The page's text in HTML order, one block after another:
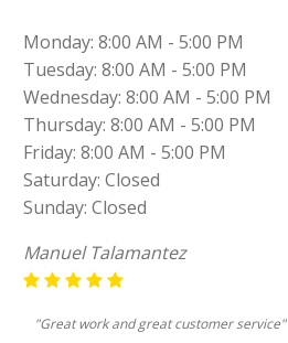
Monday: 8:00 AM - 5:00 PM
Tuesday: 8:00 AM - 5:00 PM
Wednesday: 8:00 AM - 5:00 PM
Thursday: 8:00 AM - 5:00 PM
Friday: 8:00 AM - 5:00 PM
Saturday: Closed
Sunday: Closed
Manuel Talamantez
"Great work and great customer service"